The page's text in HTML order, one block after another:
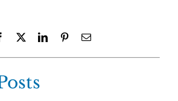
Facebook LinkedInPinterestEmail